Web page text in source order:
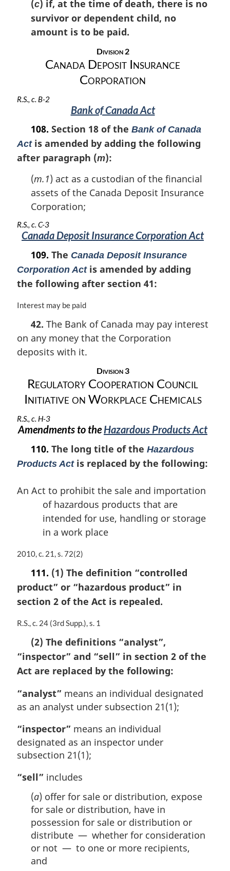
(c) if, at the time of death, there is no
survivor or dependent child, no
amount is to be paid.
Division 2
Canada Deposit Insurance
Corporation
R.S., c. B-2
Bank of Canada Act
108. Section 18 of the Bank of Canada
Actis amended by adding the following
after paragraph (m):
(m.1) act as a custodian of the financial
assets of the Canada Deposit Insurance
Corporation;
R.S., c. C-3
Canada Deposit Insurance Corporation Act
109. The Canada Deposit Insurance
Corporation Actis amended by adding
the following after section 41:
M
g
i
e
:
Interest may be paid
42. The Bank of Canada may pay interest
on any money that the Corporation
deposits with it.
Division 3
Regulatory Cooperation Council
Initiative on Workplace Chemicals
R.S., c. H-3
Amendments to theHazardous Products Act
110. The long title of the Hazardous
Products Actis replaced by the following:
An Act to prohibit the sale and importation
of hazardous products that are
intended for use, handling or storage
in a work place
M
g
n
a
l
o
e
2010, c. 21, s. 72(2)
111. (1) The definition “controlled
product” or “hazardous product” in
section 2 of the Act is repealed.
M
g
n
a
n
t
e
:
R.S., c. 24 (3rd Supp.), s. 1
(2) The definitions “analyst”,
“inspector” and “sell” in section 2 of the
Act are replaced by the following:
“analyst” means an individual designated
as an analyst under subsection 21(1);
“inspector” means an individual
designated as an inspector under
subsection 21(1);
“sell” includes
(a) offer for sale or distribution, expose
for sale or distribution, have in
possession for sale or distribution or
distribute — whether for consideration
or not — to one or more recipients,
and